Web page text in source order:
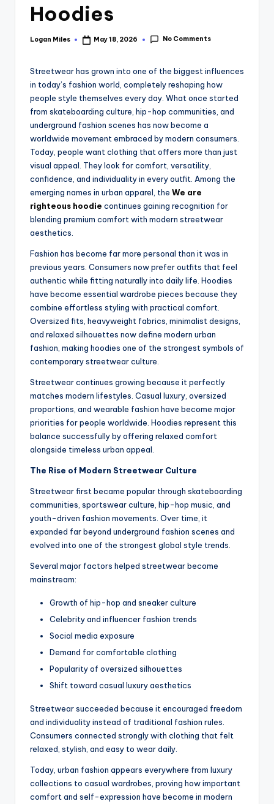
Hoodies
Logan Miles May 18, 2026 No Comments
Streetwear has grown into one of the biggest influences
in today’s fashion world, completely reshaping how
people style themselves every day. What once started
from skateboarding culture, hip-hop communities, and
underground fashion scenes has now become a
worldwide movement embraced by modern consumers.
Today, people want clothing that offers more than just
visual appeal. They look for comfort, versatility,
confidence, and individuality in every outfit. Among the
emerging names in urban apparel, the We are
righteous hoodie continues gaining recognition for
blending premium comfort with modern streetwear
aesthetics.
Fashion has become far more personal than it was in
previous years. Consumers now prefer outfits that feel
authentic while fitting naturally into daily life. Hoodies
have become essential wardrobe pieces because they
combine effortless styling with practical comfort.
Oversized fits, heavyweight fabrics, minimalist designs,
and relaxed silhouettes now define modern urban
fashion, making hoodies one of the strongest symbols of
contemporary streetwear culture.
Streetwear continues growing because it perfectly
matches modern lifestyles. Casual luxury, oversized
proportions, and wearable fashion have become major
priorities for people worldwide. Hoodies represent this
balance successfully by offering relaxed comfort
alongside timeless urban appeal.
The Rise of Modern Streetwear Culture
Streetwear first became popular through skateboarding
communities, sportswear culture, hip-hop music, and
youth-driven fashion movements. Over time, it
expanded far beyond underground fashion scenes and
evolved into one of the strongest global style trends.
Several major factors helped streetwear become
mainstream:
Growth of hip-hop and sneaker culture
Celebrity and influencer fashion trends
Social media exposure
Demand for comfortable clothing
Popularity of oversized silhouettes
Shift toward casual luxury aesthetics
Streetwear succeeded because it encouraged freedom
and individuality instead of traditional fashion rules.
Consumers connected strongly with clothing that felt
relaxed, stylish, and easy to wear daily.
Today, urban fashion appears everywhere from luxury
collections to casual wardrobes, proving how important
comfort and self-expression have become in modern